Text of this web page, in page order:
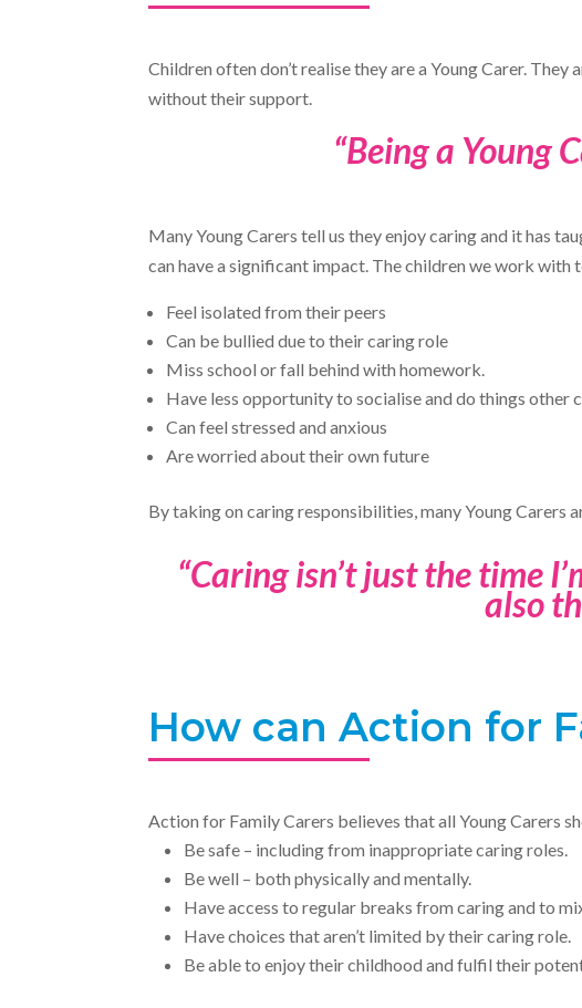
Children often don’t realise they are a Young Carer.
without their support.
“Being a Young
Many Young Carers tell us they enjoy caring and it has
can have a significant impact. The children we work with
Feel isolated from their peers
Can be bullied due to their caring role
Miss school or fall behind with homework.
Have less opportunity to socialise and do things other
Can feel stressed and anxious
Are worried about their own future
By taking on caring responsibilities, many Young Carers
“Caring isn’t just the time
also
How can Action for
Action for Family Carers believes that all Young Carers
Be safe – including from inappropriate caring roles.
Be well – both physically and mentally.
Have access to regular breaks from caring and to
Have choices that aren’t limited by their caring role.
Be able to enjoy their childhood and fulfil their